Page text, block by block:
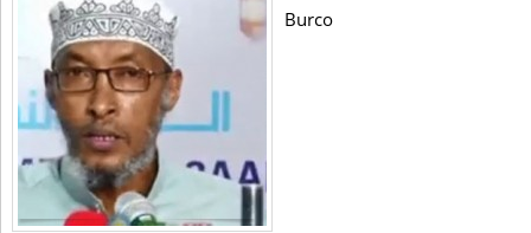
Burco